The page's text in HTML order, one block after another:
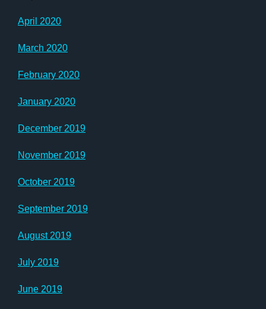
April 2020
March 2020
February 2020
January 2020
December 2019
November 2019
October 2019
September 2019
August 2019
July 2019
June 2019